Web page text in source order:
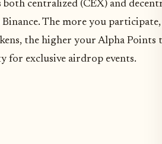
both centralized (CEX) and
The more you
the higher your Alpha Points
for exclusive airdrop events.